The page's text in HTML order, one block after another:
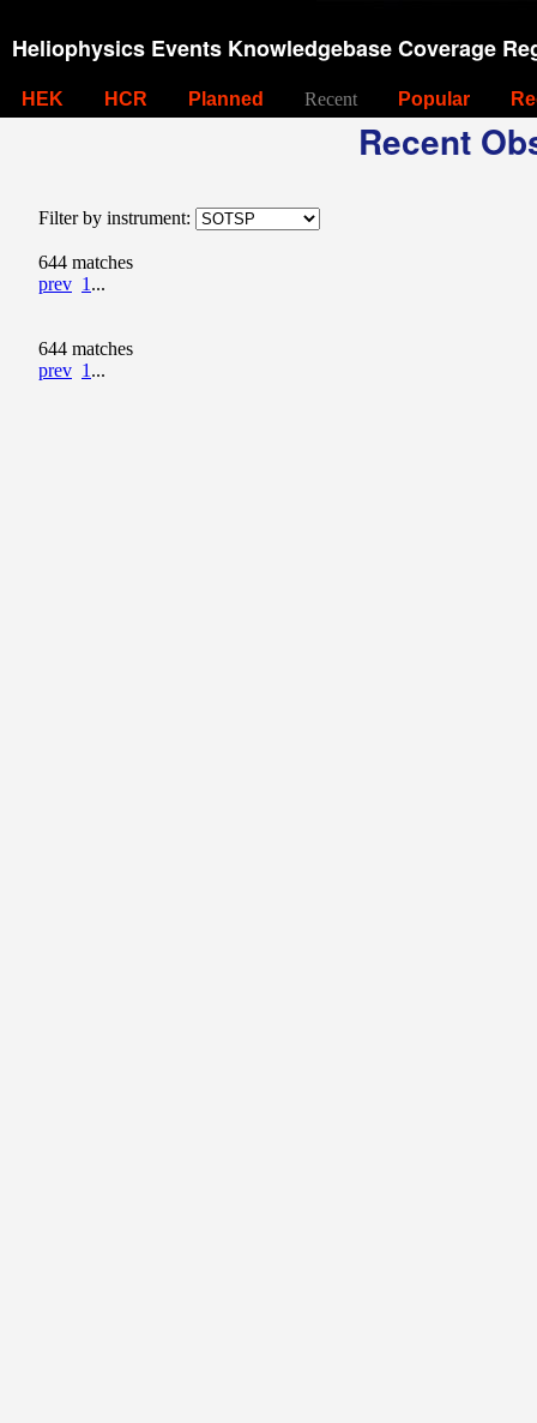
Heliophysics Events Knowledgebase Coverage
HEK HCR Planned Recent Popular
Recent
Filter by instrument:
644 matches
prev 1 ...
644 matches
prev 1 ...